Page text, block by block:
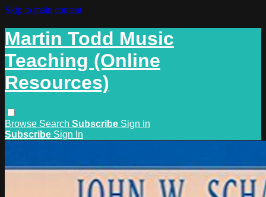
Skip to main content
Martin Todd Music
Teaching (Online
Resources)
Browse Search Subscribe Sign in
Subscribe Sign In